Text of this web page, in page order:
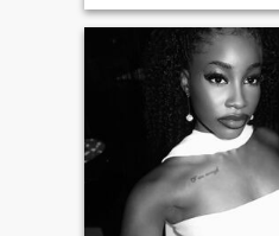
and is willing to have good
communication. I don't care
about age; I'm attracted to
mature men